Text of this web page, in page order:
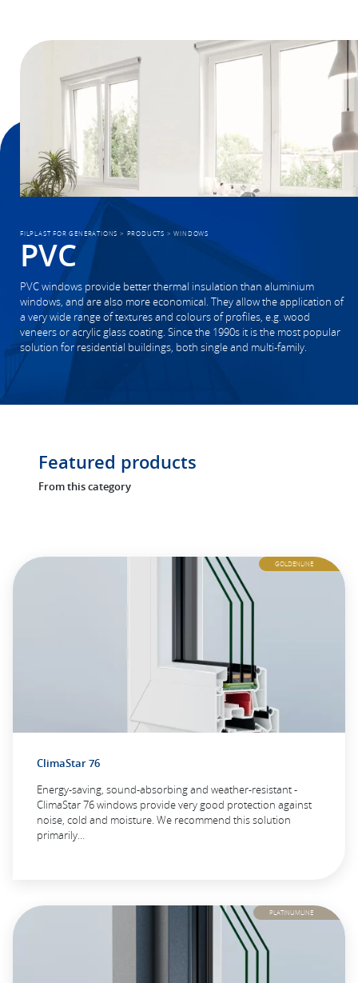
FILPLAST FOR GENERATIONS> PRODUCTS >WINDOWS
PVC
PVC windows provide better thermal insulation than aluminium
windows, and are also more economical. They allow the application of
a very wide range of textures and colours of profiles, e.g. wood
veneers or acrylic glass coating. Since the 1990s it is the most popular
solution for residential buildings, both single and multi-family.
Featured products
From this category
GOLDENLINE
ClimaStar 76
Energy-saving, sound-absorbing and weather-resistant -
ClimaStar 76 windows provide very good protection against
noise, cold and moisture. We recommend this solution
primarily…
PLATINUMLINE